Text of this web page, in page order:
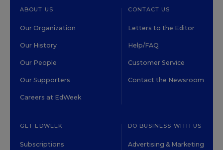
ABOUT US
Our Organization
Our History
Our People
Our Supporters
Careers at EdWeek
CONTACT US
Letters to the Editor
Help/FAQ
Customer Service
Contact the Newsroom
GET EDWEEK
Subscriptions
DO BUSINESS WITH US
Advertising & Marketing